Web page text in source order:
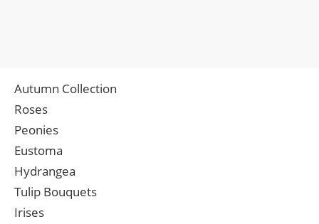
Autumn Collection
Roses
Peonies
Eustoma
Hydrangea
Tulip Bouquets
Irises